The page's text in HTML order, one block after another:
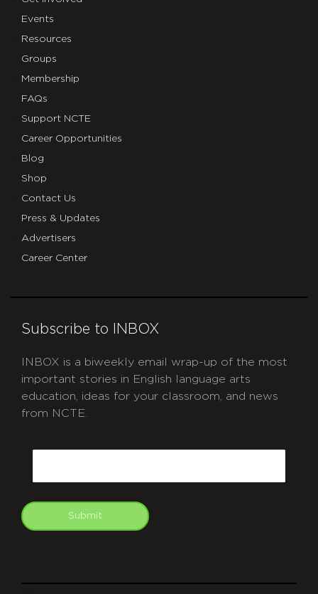
Events
Resources
Groups
Membership
FAQs
Support NCTE
Career Opportunities
Blog
Shop
Contact Us
Press & Updates
Advertisers
Career Center
Subscribe to INBOX
INBOX is a biweekly email wrap-up of the most
important stories in English language arts
education, ideas for your classroom, and news
from NCTE.
Submit